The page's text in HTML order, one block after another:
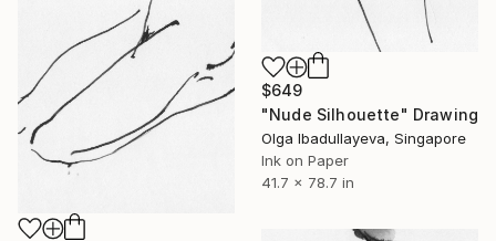
$649
"Nude Silhouette" Drawing
Olga Ibadullayeva, Singapore
Ink on Paper
41.7 x 78.7 in